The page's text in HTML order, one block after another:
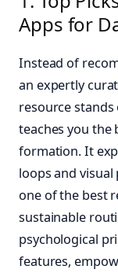
Apps for
Instead of
an expertly
resource stands
teaches you the
formation. It
loops and
one of the best
sustainable
psychological
features,